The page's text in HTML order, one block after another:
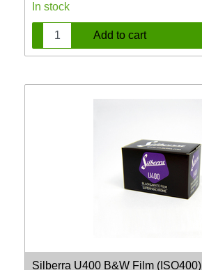
In stock
Silberra U400 B&W Film (ISO400)